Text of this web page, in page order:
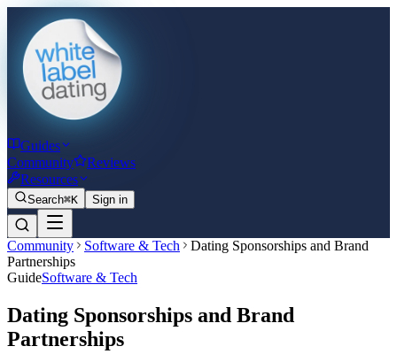
Guides
Community
Reviews
Resources
Search⌘K Sign in
Community Software & Tech
Dating Sponsorships and Brand
Partnerships
GuideSoftware & Tech
Dating Sponsorships and Brand
Partnerships